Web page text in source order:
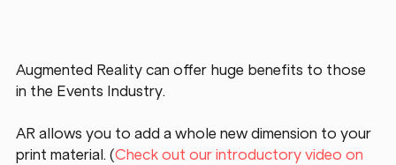
Augmented Reality can offer huge benefits to those
in the Events Industry.
AR allows you to add a whole new dimension to your
print material. (Check out our introductory video on